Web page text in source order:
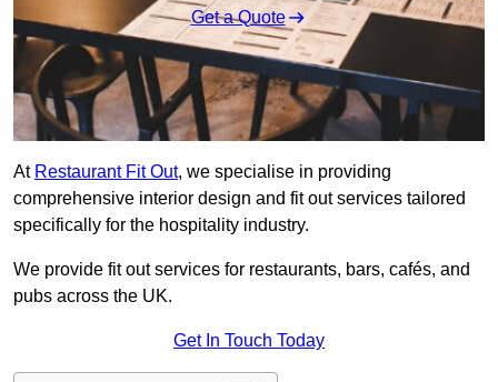
Get a Quote
At Restaurant Fit Out, we specialise in providing
comprehensive interior design and fit out services tailored
specifically for the hospitality industry.
We provide fit out services for restaurants, bars, cafés, and
pubs across the UK.
Get In Touch Today